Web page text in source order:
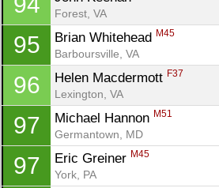
Forest, VA
95 Brian Whitehead M45
Barboursville, VA
96 Helen Macdermott F37
Lexington, VA
97 Michael Hannon M51
Germantown, MD
97 Eric Greiner M45
York, PA